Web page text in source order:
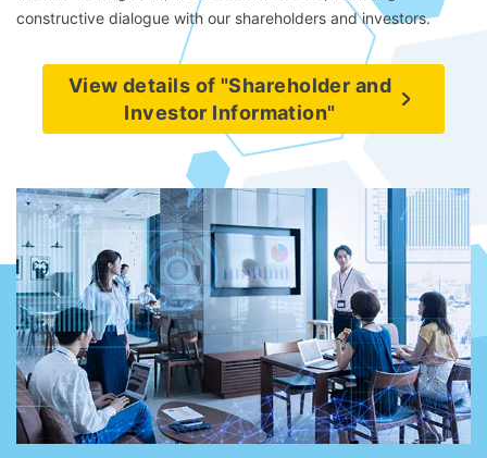
constructive dialogue with our shareholders and investors.
View details of "Shareholder and
Investor Information"